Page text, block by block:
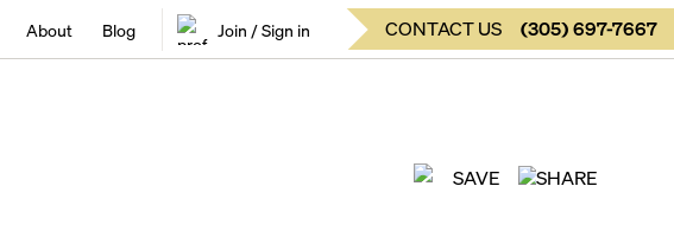
About Blog Join / Sign in CONTACT US (305)697-7667
SAVE SHARE